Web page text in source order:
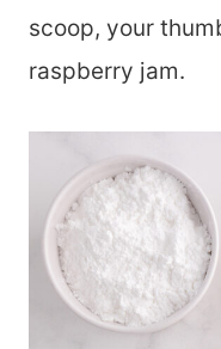
scoop, your
raspberry jam.